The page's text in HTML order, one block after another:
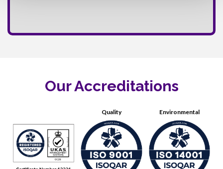
Our Accreditations
Quality Environmental